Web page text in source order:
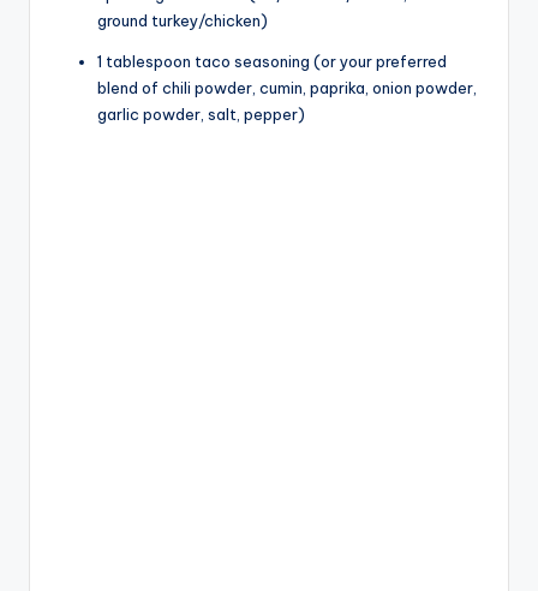
ground turkey/chicken)
1 tablespoon taco seasoning (or your preferred
blend of chili powder, cumin, paprika, onion powder,
garlic powder, salt, pepper)